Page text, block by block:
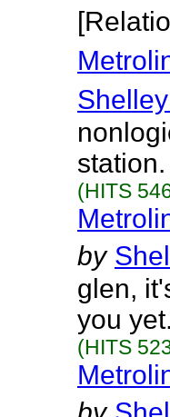
(HITS
by
glen,
you
(HITS